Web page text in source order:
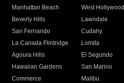
Manhattan Beach
West Hollywood
Beverly Hills
Lawndale
San Fernando
Cudahy
La Canada Flintridge
Lomita
Agoura Hills
El Segundo
Hawaiian Gardens
San Marino
Commerce
Malibu